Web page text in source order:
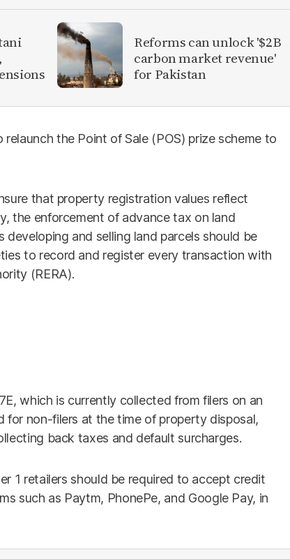
Reforms can unlock '$2B
carbon market revenue'
for Pakistan
the Point of Sale (POS) prize scheme to
that property registration values reflect
the enforcement of advance tax on land
developing and selling land parcels should be
to record and register every transaction with
(RERA).
which is currently collected from filers on an
for non-filers at the time of property disposal,
back taxes and default surcharges.
1 retailers should be required to accept credit
such as Paytm, PhonePe, and Google Pay, in